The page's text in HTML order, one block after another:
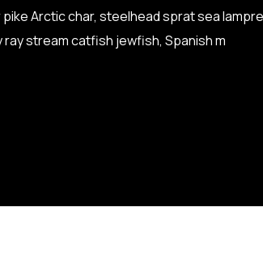
Arctic char, steelhead sprat sea
stream catfish jewfish, Spanish m